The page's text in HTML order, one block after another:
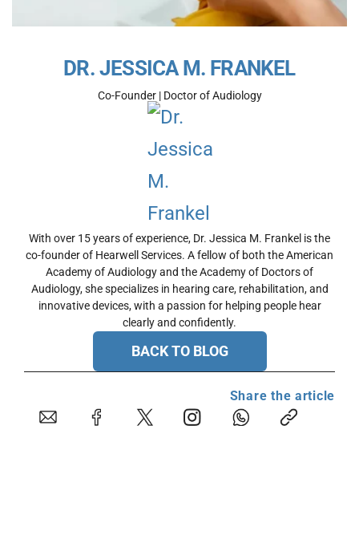
DR. JESSICA M. FRANKEL
Co-Founder | Doctor of Audiology
With over 15 years of experience, Dr. Jessica M. Frankel is the
co-founder of Hearwell Services. A fellow of both the American
Academy of Audiology and the Academy of Doctors of
Audiology, she specializes in hearing care, rehabilitation, and
innovative devices, with a passion for helping people hear
clearly and confidently.
BACK TO BLOG
Share the article